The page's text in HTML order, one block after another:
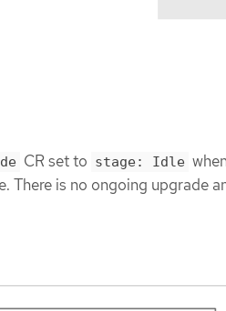
CR set to stage: Idle
There is no ongoing upgrade